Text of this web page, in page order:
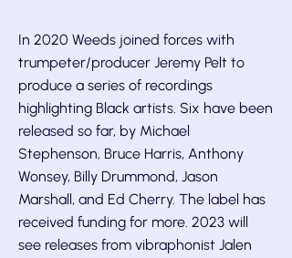
In 2020 Weeds joined forces with
trumpeter/producer Jeremy Pelt to
produce a series of recordings
highlighting Black artists. Six have been
released so far, by Michael
Stephenson, Bruce Harris, Anthony
Wonsey, Billy Drummond, Jason
Marshall, and Ed Cherry. The label has
received funding for more. 2023 will
see releases from vibraphonist Jalen